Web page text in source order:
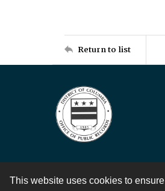
This website uses cookies to
Return to list
Contact